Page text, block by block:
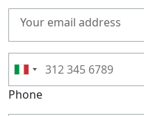
Your email address
Phone